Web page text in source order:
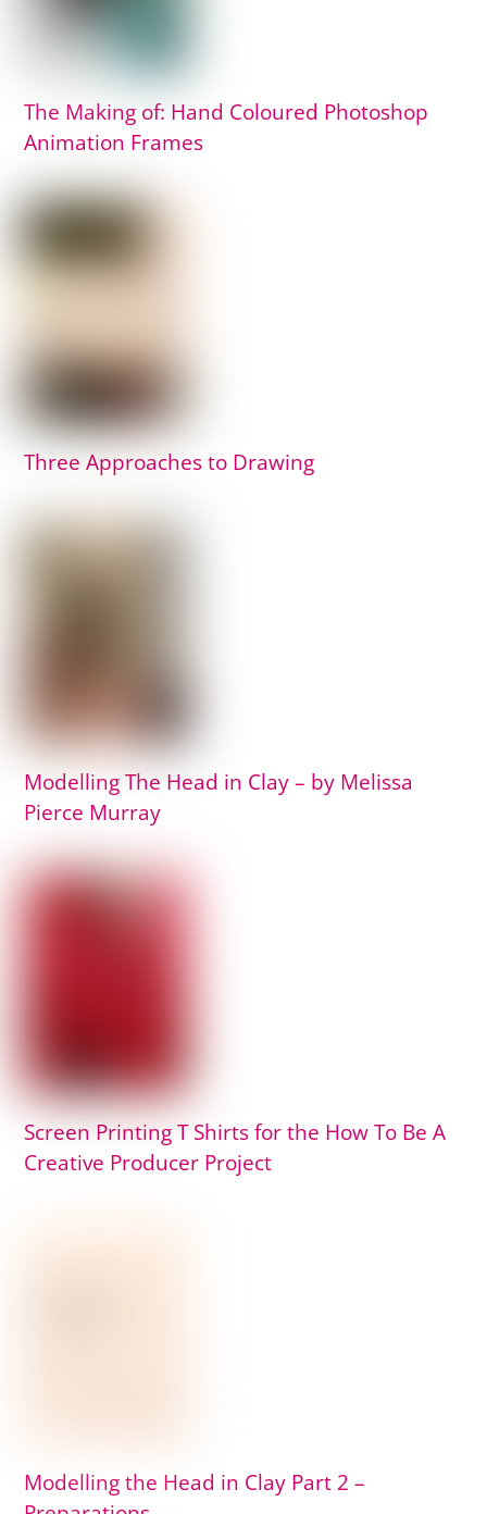
The Making of: Hand Coloured Photoshop
Animation Frames
Three Approaches to Drawing
Modelling The Head in Clay – by Melissa
Pierce Murray
Screen Printing T Shirts for the How To Be A
Creative Producer Project
Modelling the Head in Clay Part 2 –